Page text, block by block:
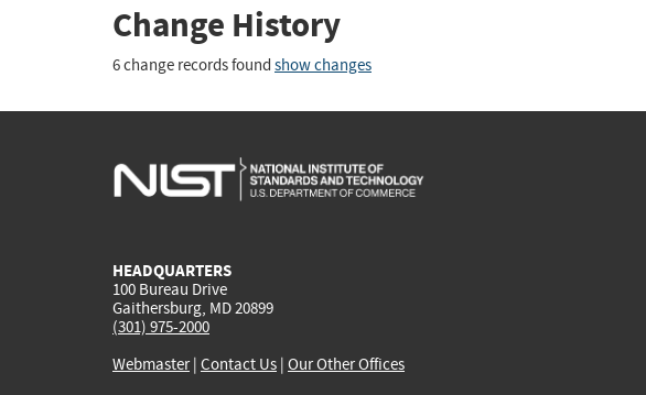
Change History
6 change records found show changes
HEADQUARTERS
100 Bureau Drive
Gaithersburg, MD 20899
(301) 975-2000
Webmaster| Contact Us | Our Other Offices